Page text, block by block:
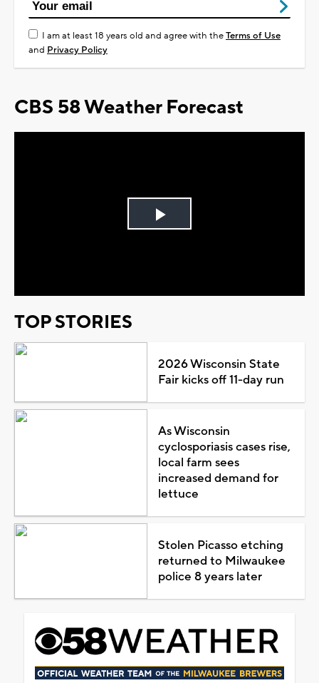
I am at least 18 years old and agree with theTerms of Use
and Privacy Policy
CBS 58 Weather Forecast
Play
TOP STORIES
2026 Wisconsin State
Fair kicks off 11-day run
As Wisconsin
cyclosporiasis cases rise,
local farm sees
increased demand for
lettuce
Stolen Picasso etching
returned to Milwaukee
police 8 years later